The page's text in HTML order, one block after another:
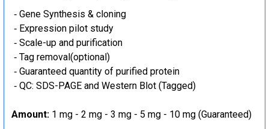
‐ Gene Synthesis & cloning
‐ Expression pilot study
‐ Scale-up and purification
‐ Tag removal(optional)
‐ Guaranteed quantity of purified protein
‐ QC: SDS-PAGE and Western Blot (Tagged)
Amount: 1 mg - 2 mg - 3 mg - 5 mg - 10 mg (Guaranteed)